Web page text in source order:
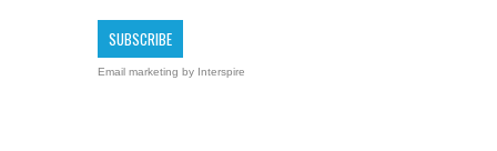
Email marketing by Interspire